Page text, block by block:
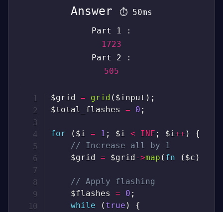
Answer ⏱ 50ms
Part 1 :
1723
Part 2 :
505
$grid = grid ( $input ) ;
$total_flashes
= 0 ;
for ( $i = 1 ; $i < INF ; $i++ )
{
// Increase all by 1
$grid = $grid->map ( fn ( $c )
// Apply flashing
$flashes
= 0 ;
while
( true )
{